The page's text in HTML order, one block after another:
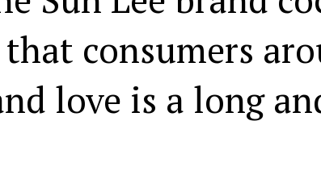
that consumers
love is a long